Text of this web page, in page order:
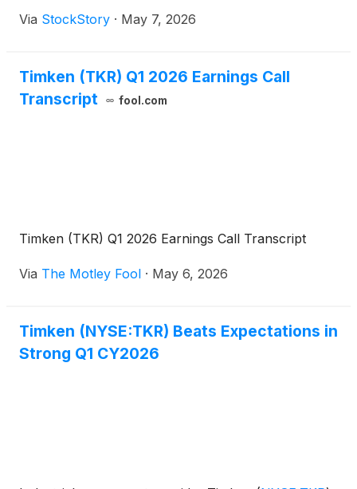
Via StockStory · May 7, 2026
Timken (TKR) Q1 2026 Earnings Call
Transcript
fool.com
Timken (TKR) Q1 2026 Earnings Call Transcript
Via The Motley Fool · May 6, 2026
Timken (NYSE:TKR) Beats Expectations in
Strong Q1 CY2026